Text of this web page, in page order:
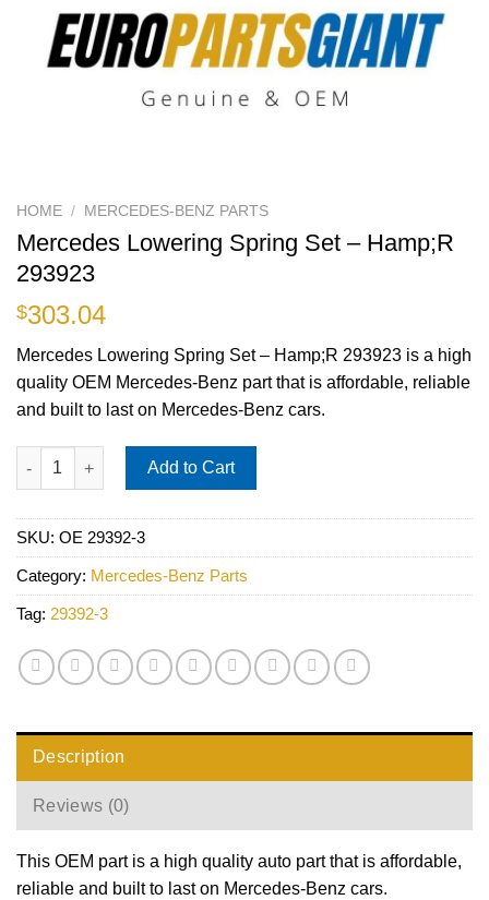
HOME / MERCEDES-BENZ PARTS
Mercedes Lowering Spring Set – Hamp;R
293923
$303.04
Mercedes Lowering Spring Set – Hamp;R 293923 is a high
quality OEM Mercedes-Benz part that is affordable, reliable
and built to last on Mercedes-Benz cars.
Mercedes Lowering Spring Set - Hamp;R 293923 quantity
Add to Cart
SKU: OE 29392-3
Category: Mercedes-Benz Parts
Tag: 29392-3
Description
Reviews (0)
This OEM part is a high quality auto part that is affordable,
reliable and built to last on Mercedes-Benz cars.